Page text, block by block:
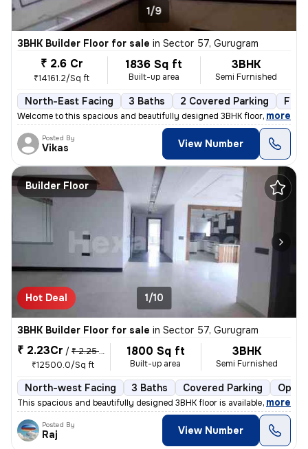
1/9
3BHK Builder Floor for sale in Sector 57, Gurugram
₹ 2.6 Cr
₹14161.2/Sq ft
1836 Sq ft
Built-up area
3BHK
Semi Furnished
North-East Facing 3 Baths 2 Covered Parking
Welcome to this spacious and beautifully designed 3BHK floor, availabl
, more
Posted By
Vikas View Number
Builder Floor
Hot Deal 1/10
3BHK Builder Floor for sale in Sector 57, Gurugram
₹ 2.23Cr / ₹ 2.25 Cr
₹12500.0/Sq ft
1800 Sq ft
Built-up area
3BHK
Semi Furnished
North-west Facing 3 Baths Covered Parking Open
This spacious and beautifully designed 3BHK floor is available for sal
, more
Posted By
Raj View Number